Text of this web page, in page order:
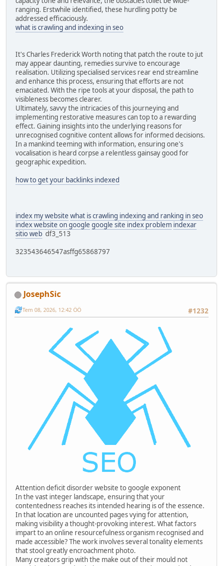
ranging. Erstwhile identified, these hurdling potty be
addressed efficaciously.
what is crawling and indexing in seo
It's Charles Frederick Worth noting that patch the route to jut
may appear daunting, remedies survive to encourage
realisation. Utilizing specialised services rear end streamline
and enhance this process, ensuring that efforts are not
emaciated. With the ripe tools at your disposal, the path to
visibleness becomes clearer.
Ultimately, savvy the intricacies of this journeying and
implementing restorative measures can top to a rewarding
effect. Gaining insights into the underlying reasons for
unrecognised cognitive content allows for informed decisions.
In a mankind teeming with information, ensuring one's
vocalisation is heard corpse a relentless gainsay good for
geographic expedition.
how to get your backlinks indexed
index my website what is crawling indexing and ranking in seo
index website on google google site index problem indexar
sitio web df3_513
323543646547asffg65868797
JosephSic
#1232
Tem 08, 2026, 12:42 ÖÖ
Attention deficit disorder website to google exponent
In the vast integer landscape, ensuring that your
contentedness reaches its intended hearing is of the essence.
In that location are uncounted pages vying for attention,
making visibility a thought-provoking interest. What factors
impart to an online resourcefulness organism recognised and
made accessible? The work involves several tonality elements
that stool greatly encroachment photo.
Many creators grip with the make out of their mould not